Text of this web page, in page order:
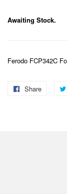
Awaiting Stock.
Ferodo FCP342C
Share
Share